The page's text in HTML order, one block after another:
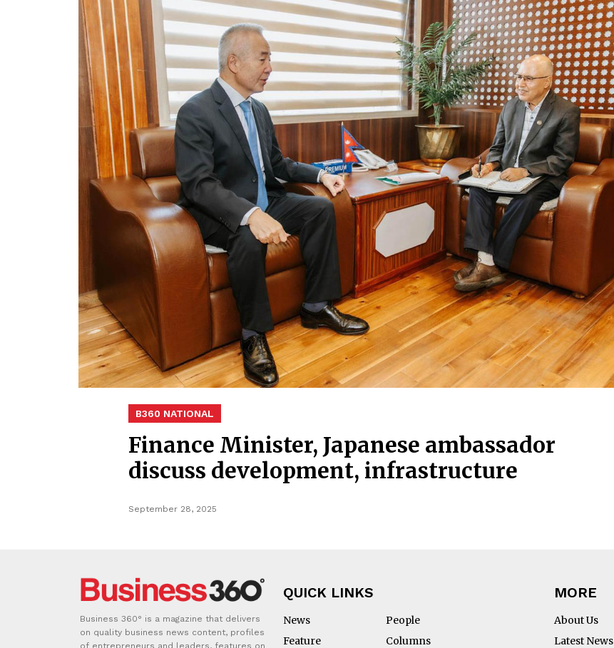
B360 NATIONAL
Finance Minister, Japanese ambassador
discuss development, infrastructure
September 28, 2025
Business 360° is a magazine that delivers
on quality business news content, profiles
of entrepreneurs and leaders, features on
QUICK LINKS
News
People
Feature
Columns
MORE
About Us
Latest News